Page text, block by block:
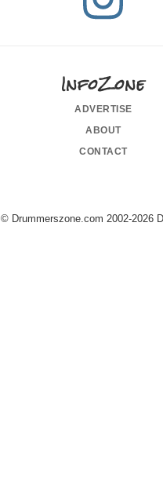
InfoZone
advertise
about
contact
© Drummerszone.com 2002-2026